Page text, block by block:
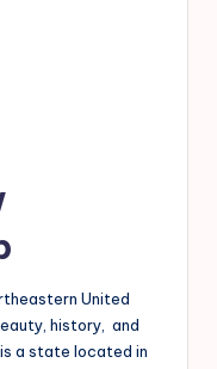
United
history, and
a state located in